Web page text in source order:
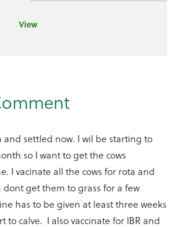
View
and settled now. I wil be starting to
so I want to get the cows
I vacinate all the cows for rota and
dont get them to grass for a few
has to be given at least three weeks
to calve. I also vaccinate for IBR and